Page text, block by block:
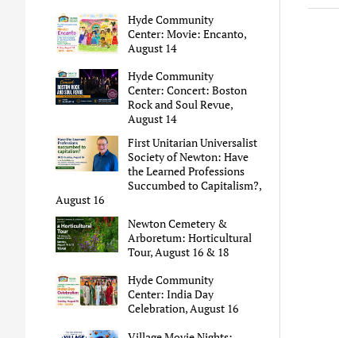
Hyde Community
Center: Movie: Encanto,
August 14
Hyde Community
Center: Concert: Boston
Rock and Soul Revue,
August 14
First Unitarian Universalist
Society of Newton: Have
the Learned Professions
Succumbed to Capitalism?,
August 16
Newton Cemetery &
Arboretum: Horticultural
Tour, August 16 & 18
Hyde Community
Center: India Day
Celebration, August 16